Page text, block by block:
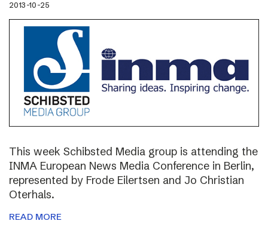
2013-10-25
This week Schibsted Media group is attending the
INMA European News Media Conference in Berlin,
represented by Frode Eilertsen and Jo Christian
Oterhals.
READ MORE